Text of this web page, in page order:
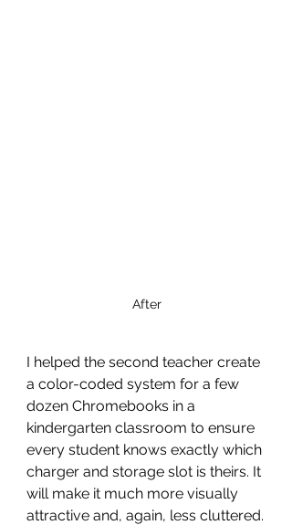
After
I helped the second teacher create
a color-coded system for a few
dozen Chromebooks in a
kindergarten classroom to ensure
every student knows exactly which
charger and storage slot is theirs. It
will make it much more visually
attractive and, again, less cluttered.